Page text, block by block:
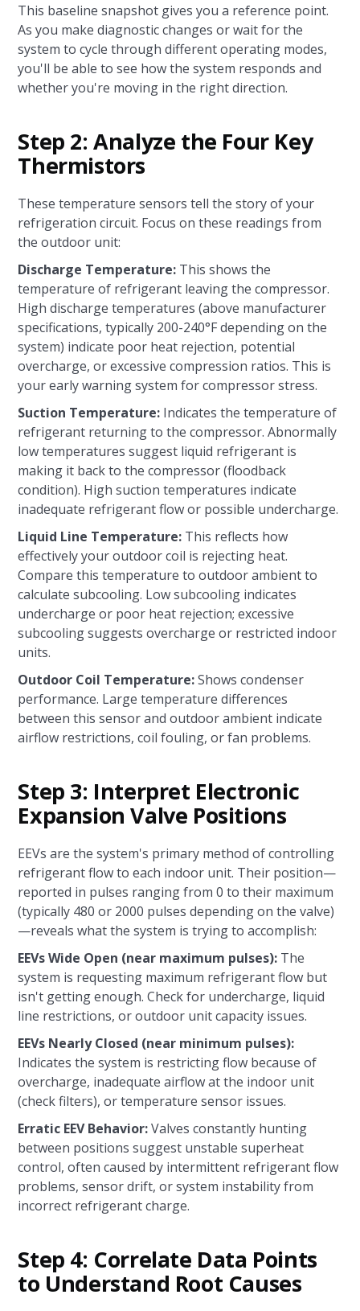
This baseline snapshot gives you a reference point.
As you make diagnostic changes or wait for the
system to cycle through different operating modes,
you'll be able to see how the system responds and
whether you're moving in the right direction.
Step 2: Analyze the Four Key
Thermistors
These temperature sensors tell the story of your
refrigeration circuit. Focus on these readings from
the outdoor unit:
Discharge Temperature: This shows the
temperature of refrigerant leaving the compressor.
High discharge temperatures (above manufacturer
specifications, typically 200-240°F depending on the
system) indicate poor heat rejection, potential
overcharge, or excessive compression ratios. This is
your early warning system for compressor stress.
Suction Temperature: Indicates the temperature of
refrigerant returning to the compressor. Abnormally
low temperatures suggest liquid refrigerant is
making it back to the compressor (floodback
condition). High suction temperatures indicate
inadequate refrigerant flow or possible undercharge.
Liquid Line Temperature: This reflects how
effectively your outdoor coil is rejecting heat.
Compare this temperature to outdoor ambient to
calculate subcooling. Low subcooling indicates
undercharge or poor heat rejection; excessive
subcooling suggests overcharge or restricted indoor
units.
Outdoor Coil Temperature:Shows condenser
performance. Large temperature differences
between this sensor and outdoor ambient indicate
airflow restrictions, coil fouling, or fan problems.
Step 3: Interpret Electronic
Expansion Valve Positions
EEVs are the system's primary method of controlling
refrigerant flow to each indoor unit. Their position—
reported in pulses ranging from 0 to their maximum
(typically 480 or 2000 pulses depending on the valve)
—reveals what the system is trying to accomplish:
EEVs Wide Open (near maximum pulses): The
system is requesting maximum refrigerant flow but
isn't getting enough. Check for undercharge, liquid
line restrictions, or outdoor unit capacity issues.
EEVs Nearly Closed (near minimum pulses):
Indicates the system is restricting flow because of
overcharge, inadequate airflow at the indoor unit
(check filters), or temperature sensor issues.
Erratic EEV Behavior:Valves constantly hunting
between positions suggest unstable superheat
control, often caused by intermittent refrigerant flow
problems, sensor drift, or system instability from
incorrect refrigerant charge.
Step 4: Correlate Data Points
to Understand Root Causes